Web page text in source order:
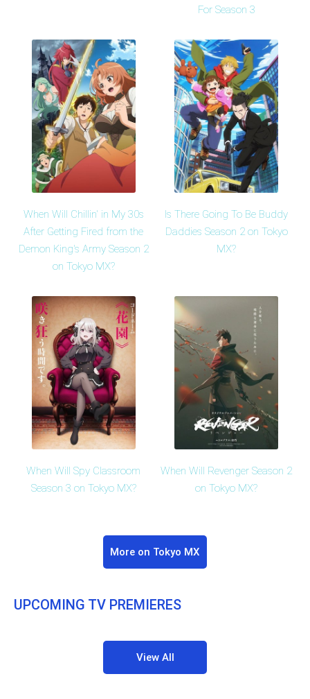
For Season 3
When Will Chillin' in My 30s
After Getting Fired from the
Demon King's Army Season 2
on Tokyo MX?
Is There Going To Be Buddy
Daddies Season 2 on Tokyo
MX?
When Will Spy Classroom
Season 3 on Tokyo MX?
When Will Revenger Season 2
on Tokyo MX?
More on Tokyo MX
UPCOMING TV PREMIERES
View All